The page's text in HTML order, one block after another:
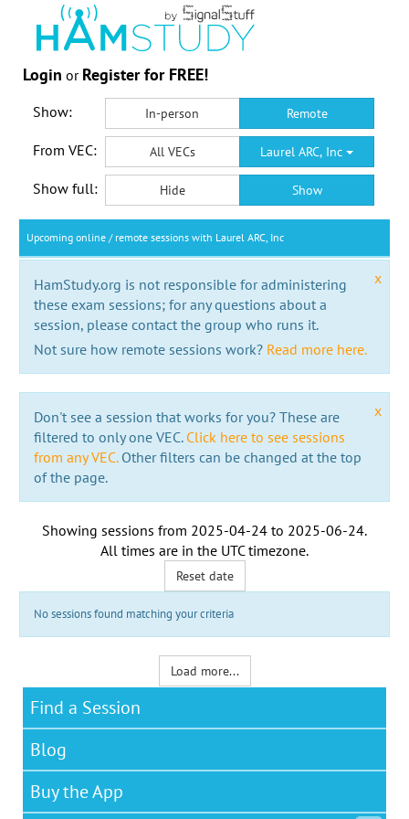
Login or Register for FREE!
Show: In-person Remote
From VEC: All VECs Laurel ARC, Inc
Show full: Hide Show
Upcoming online / remote sessions with Laurel ARC, Inc
x
HamStudy.org is not responsible for administering
these exam sessions; for any questions about a
session, please contact the group who runs it.
Not sure how remote sessions work? Read more here.
x
Don't see a session that works for you? These are
filtered to only one VEC. Click here to see sessions
from any VEC.Other filters can be changed at the top
of the page.
Showing sessions from 2025-04-24 to 2025-06-24.
All times are in the UTC timezone.
Reset date
No sessions found matching your criteria
Load more...
Find a Session
Blog
Buy the App